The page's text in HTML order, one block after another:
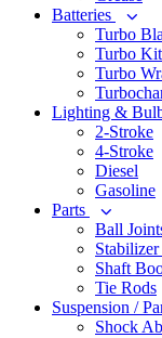
Batteries
Turbo
Turbo
Turbo
Lighting &
2-Stroke
4-Stroke
Diesel
Gasoline
Parts
Ball
Shaft
Tie Rods
Suspension /
Shock